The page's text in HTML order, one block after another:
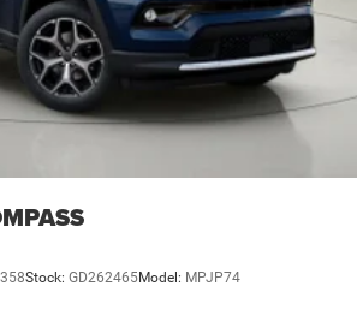
door locks with 2 stage unlocking
Black door mirrors
Standard style side mirrors
tilt-down in reverse Power driver
door mirrors with tilt down in reverse
Metal-look door panel insert
Leather door trim insert
Stock: GD262465Model: MPJP74